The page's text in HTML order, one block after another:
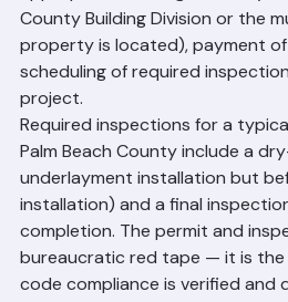
appropriate building authority
County Building Division or the
property is located), payment
scheduling of required
project.
Required inspections for a
Palm Beach County include a
underlayment installation but
installation) and a final
completion. The permit and
bureaucratic red tape — it is the